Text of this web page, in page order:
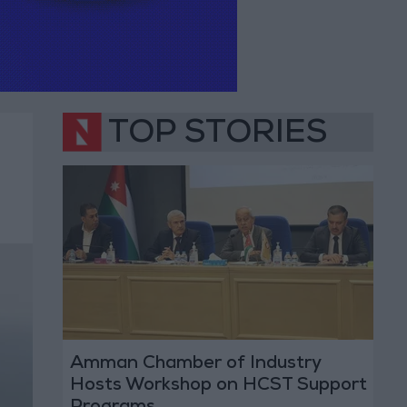
TOP STORIES
Amman Chamber of Industry
Hosts Workshop on HCST Support